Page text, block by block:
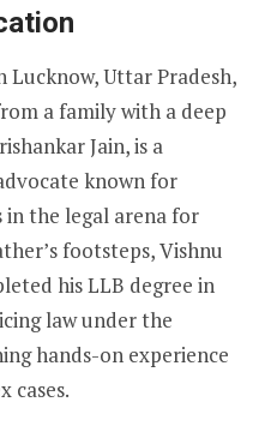
Lucknow, Uttar Pradesh,
a family with a deep
Jain, is a
known for
in the legal arena for
footsteps, Vishnu
his LLB degree in
law under the
hands-on experience
cases.